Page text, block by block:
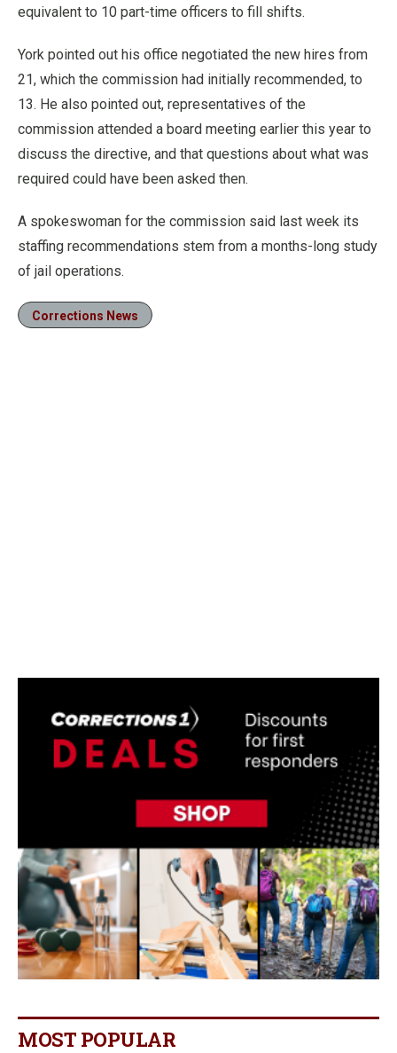
equivalent to 10 part-time officers to fill shifts.
York pointed out his office negotiated the new hires from
21, which the commission had initially recommended, to
13. He also pointed out, representatives of the
commission attended a board meeting earlier this year to
discuss the directive, and that questions about what was
required could have been asked then.
A spokeswoman for the commission said last week its
staffing recommendations stem from a months-long study
of jail operations.
Corrections News
MOST POPULAR